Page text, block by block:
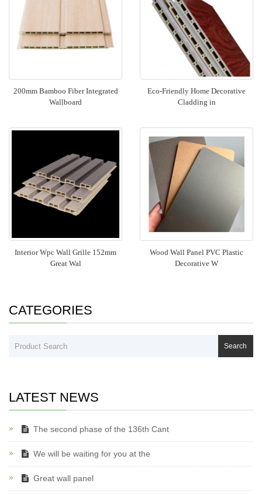
200mm Bamboo Fiber Integrated
Wallboard
Eco-Friendly Home Decorative
Cladding in
Interior Wpc Wall Grille 152mm
Great Wal
Wood Wall Panel PVC Plastic
Decorative W
CATEGORIES
Search
LATEST NEWS
The second phase of the 136th Cant
We will be waiting for you at the
Great wall panel